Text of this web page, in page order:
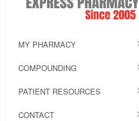
MY PHARMACY
COMPOUNDING
PATIENT RESOURCES
CONTACT